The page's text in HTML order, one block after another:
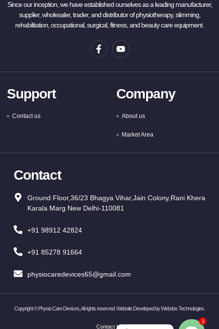
Since our inception, we have established ourselves as a leading manufacturer,
supplier, wholesaler, trader, and distributor of physiotherapy, slimming,
rehabilitation, occupational, surgical, fitness, and beauty care equipment.
Support
Contact us
Company
About us
Market Area
Contact
Ground Floor,36/23 Bhagya Vihar,Jain Colony,Rani Khera
Karala Marg New Delhi-110081
+91 98912 42824
+91 85278 91664
physiocaredevices65@gmail.com
Copyright ©Physio Care Devices, All rights reserved. Website Developed byWebdos Technologies
Contact Us
3